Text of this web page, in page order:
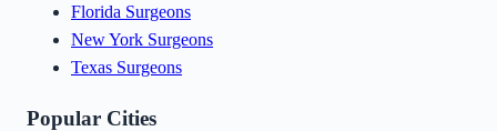
Florida Surgeons
New York Surgeons
Texas Surgeons
Popular Cities